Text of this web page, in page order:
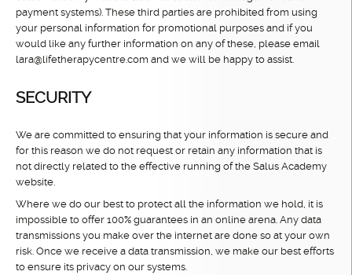
payment systems). These third parties are prohibited from using
your personal information for promotional purposes and if you
would like any further information on any of these, please email
lara@lifetherapycentre.com and we will be happy to assist.
SECURITY
We are committed to ensuring that your information is secure and
for this reason we do not request or retain any information that is
not directly related to the effective running of the Salus Academy
website.
Where we do our best to protect all the information we hold, it is
impossible to offer 100% guarantees in an online arena. Any data
transmissions you make over the internet are done so at your own
risk. Once we receive a data transmission, we make our best efforts
to ensure its privacy on our systems.